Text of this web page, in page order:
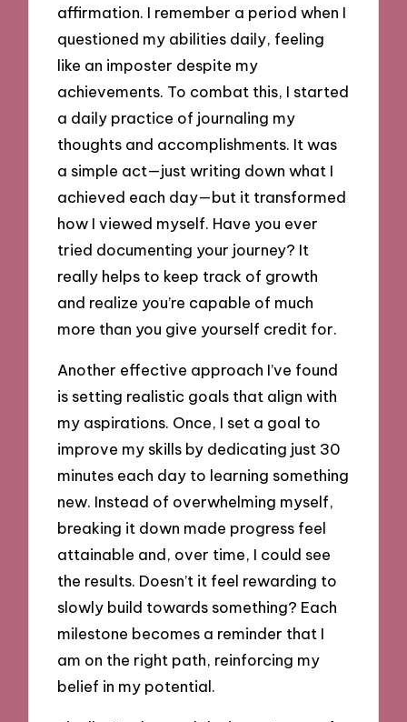
affirmation. I remember a period when I
questioned my abilities daily, feeling
like an imposter despite my
achievements. To combat this, I started
a daily practice of journaling my
thoughts and accomplishments. It was
a simple act—just writing down what I
achieved each day—but it transformed
how I viewed myself. Have you ever
tried documenting your journey? It
really helps to keep track of growth
and realize you’re capable of much
more than you give yourself credit for.
Another effective approach I’ve found
is setting realistic goals that align with
my aspirations. Once, I set a goal to
improve my skills by dedicating just 30
minutes each day to learning something
new. Instead of overwhelming myself,
breaking it down made progress feel
attainable and, over time, I could see
the results. Doesn’t it feel rewarding to
slowly build towards something? Each
milestone becomes a reminder that I
am on the right path, reinforcing my
belief in my potential.